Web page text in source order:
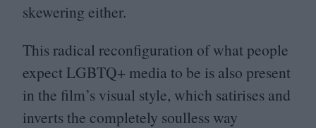
skewering either.
This radical reconfiguration of what people
expect LGBTQ+ media to be is also present
in the film’s visual style, which satirises and
inverts the completely soulless way